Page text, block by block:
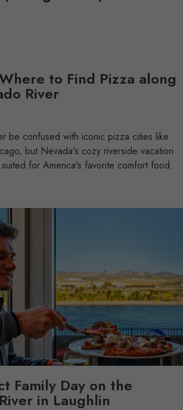
to Find Pizza along
River
be confused with iconic pizza cities like
but Nevada's cozy riverside vacation
for America's favorite comfort food.
Family Day on the
in Laughlin